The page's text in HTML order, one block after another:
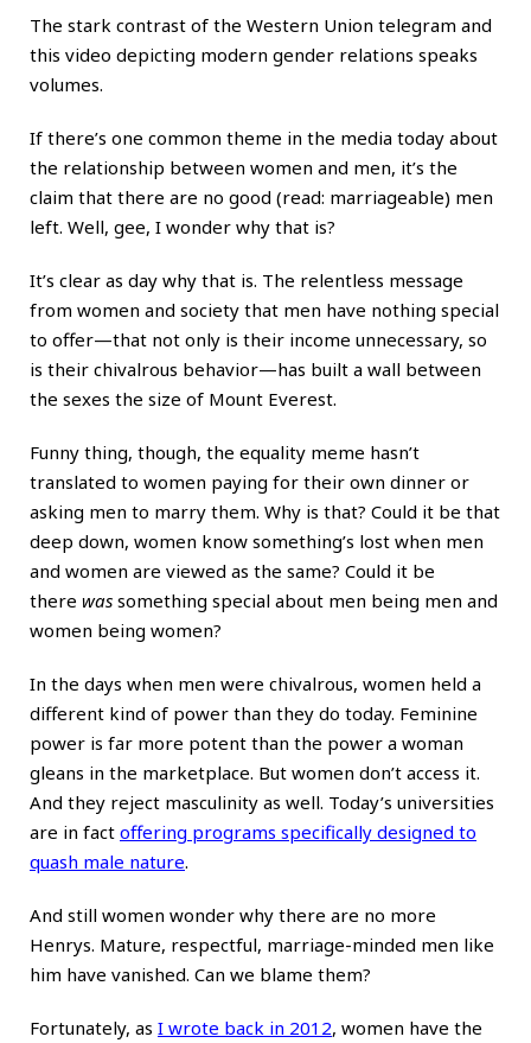
The stark contrast of the Western Union telegram and
this video depicting modern gender relations speaks
volumes.
If there’s one common theme in the media today about
the relationship between women and men, it’s the
claim that there are no good (read: marriageable) men
left. Well, gee, I wonder why that is?
It’s clear as day why that is. The relentless message
from women and society that men have nothing special
to offer—that not only is their income unnecessary, so
is their chivalrous behavior—has built a wall between
the sexes the size of Mount Everest.
Funny thing, though, the equality meme hasn’t
translated to women paying for their own dinner or
asking men to marry them. Why is that? Could it be that
deep down, women know something’s lost when men
and women are viewed as the same? Could it be
there was something special about men being men and
women being women?
In the days when men were chivalrous, women held a
different kind of power than they do today. Feminine
power is far more potent than the power a woman
gleans in the marketplace. But women don’t access it.
And they reject masculinity as well. Today’s universities
are in fact offering programs specifically designed to
quash male nature.
And still women wonder why there are no more
Henrys. Mature, respectful, marriage-minded men like
him have vanished. Can we blame them?
Fortunately, as I wrote back in 2012, women have the